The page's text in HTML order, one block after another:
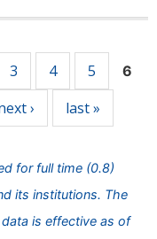
3 4 5 6
› last »
for full time (0.8)
its institutions. The
is effective as of